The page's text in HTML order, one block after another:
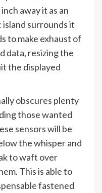
away it as an
surrounds it
to make exhaust of
data, resizing the
the displayed
obscures plenty
those wanted
sensors will be
the whisper and
to waft over
This is able to
fastened